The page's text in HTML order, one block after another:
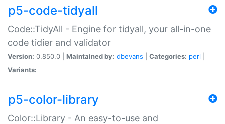
p5-code-tidyall
Code::TidyAll - Engine for tidyall, your all-in-one
code tidier and validator
Version: 0.850.0 | Maintained by: dbevans Categories: perl
Variants:
p5-color-library
Color::Library - An easy-to-use and